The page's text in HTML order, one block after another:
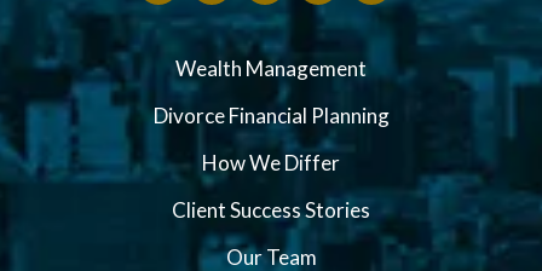
Wealth Management
Divorce Financial Planning
How We Differ
Client Success Stories
Our Team